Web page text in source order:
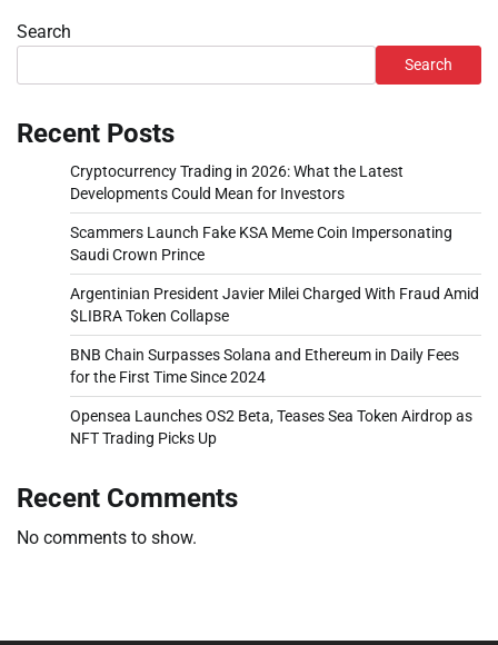
Search
Search
Recent Posts
Cryptocurrency Trading in 2026: What the Latest
Developments Could Mean for Investors
Scammers Launch Fake KSA Meme Coin Impersonating
Saudi Crown Prince
Argentinian President Javier Milei Charged With Fraud Amid
$LIBRA Token Collapse
BNB Chain Surpasses Solana and Ethereum in Daily Fees
for the First Time Since 2024
Opensea Launches OS2 Beta, Teases Sea Token Airdrop as
NFT Trading Picks Up
Recent Comments
No comments to show.